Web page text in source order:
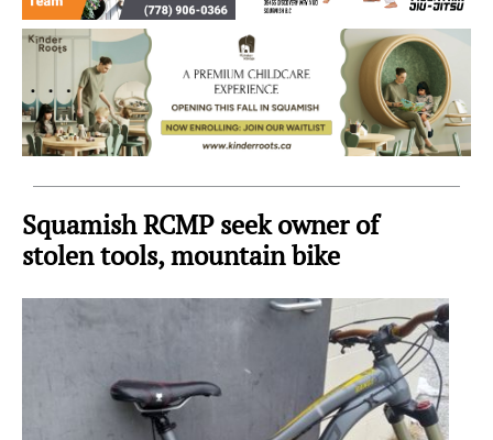
Squamish RCMP seek owner of
stolen tools, mountain bike